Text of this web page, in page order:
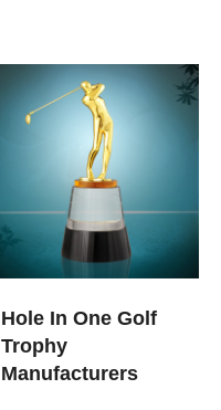
Hole In One Golf
Trophy​
Manufacturers